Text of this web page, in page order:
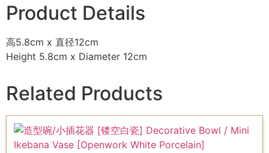
Product Details
高5.8cm x 直径12cm
Height 5.8cm x Diameter 12cm
Related Products